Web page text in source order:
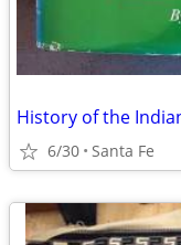
History of the
6/30 Santa Fe